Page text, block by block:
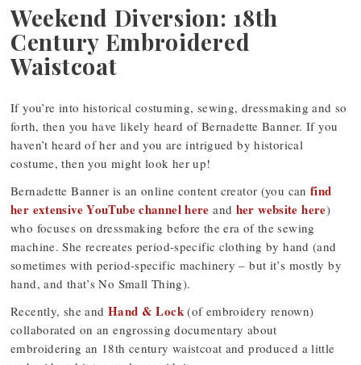
Weekend Diversion: 18th
Century Embroidered
Waistcoat
If you’re into historical costuming, sewing, dressmaking and so
forth, then you have likely heard of Bernadette Banner. If you
haven’t heard of her and you are intrigued by historical
costume, then you might look her up!
Bernadette Banner is an online content creator (you can find
her extensive YouTube channel here and her website here)
who focuses on dressmaking before the era of the sewing
machine. She recreates period-specific clothing by hand (and
sometimes with period-specific machinery – but it’s mostly by
hand, and that’s No Small Thing).
Recently, she and Hand & Lock(of embroidery renown)
collaborated on an engrossing documentary about
embroidering an 18th century waistcoat and produced a little